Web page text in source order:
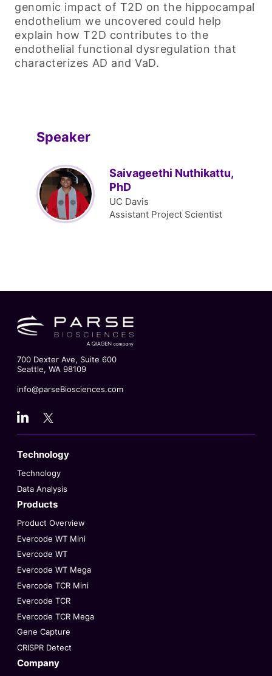
genomic impact of T2D on the hippocampal
endothelium we uncovered could help
explain how T2D contributes to the
endothelial functional dysregulation that
characterizes AD and VaD.
Speaker
Saivageethi Nuthikattu,
PhD
UC Davis
Assistant Project Scientist
700 Dexter Ave, Suite 600
Seattle, WA 98109
info@parseBiosciences.com
Technology
Technology
Data Analysis
Products
Product Overview
Evercode WT Mini
Evercode WT
Evercode WT Mega
Evercode TCR Mini
Evercode TCR
Evercode TCR Mega
Gene Capture
CRISPR Detect
Company